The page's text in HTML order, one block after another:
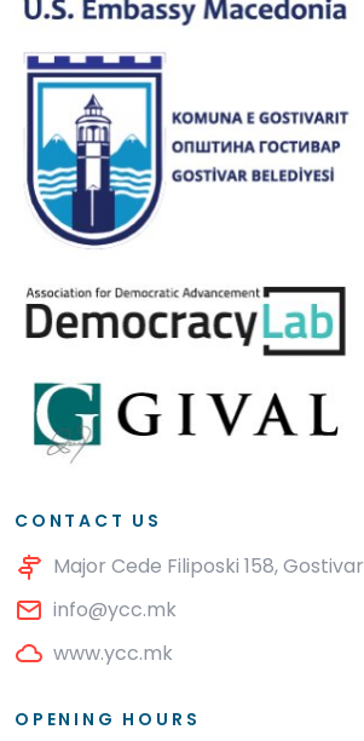
CONTACT US
Major Cede Filiposki 158, Gostivar
info@ycc.mk
www.ycc.mk
OPENING HOURS